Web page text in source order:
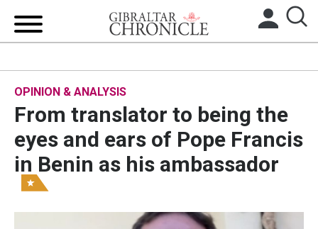
LOCAL NEWS
BREXIT
UK/SPAIN NEWS
OPINION & ANALYSIS
From translator to being the
eyes and ears of Pope Francis
in Benin as his ambassador